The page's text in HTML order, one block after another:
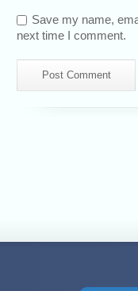
Save my name,
next time I comment.